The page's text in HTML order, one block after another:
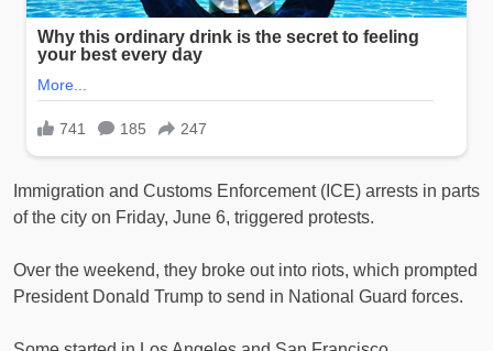
Immigration and Customs Enforcement (ICE) arrests in parts
of the city on Friday, June 6, triggered protests.
Over the weekend, they broke out into riots, which prompted
President Donald Trump to send in National Guard forces.